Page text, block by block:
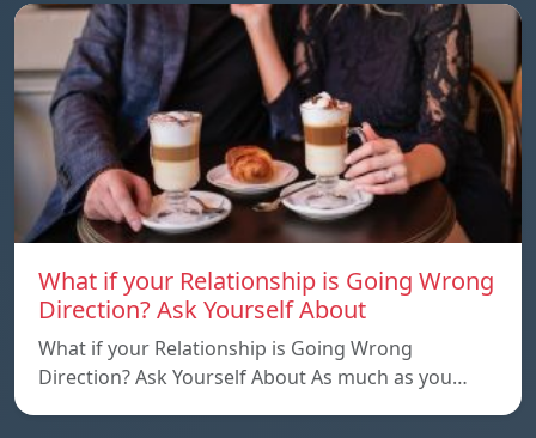
What if your Relationship is Going Wrong
Direction? Ask Yourself About
What if your Relationship is Going Wrong
Direction? Ask Yourself About As much as you…